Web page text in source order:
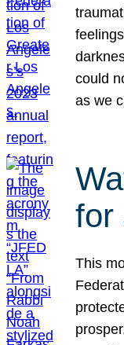
could
as we
for
This